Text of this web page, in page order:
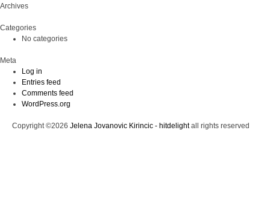
Archives
Categories
No categories
Meta
Log in
Entries feed
Comments feed
WordPress.org
Copyright ©2026 Jelena Jovanovic Kirincic - hitdelightall rights reserved